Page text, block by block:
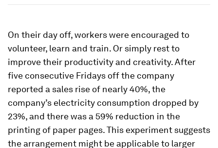
On their day off, workers were encouraged to
volunteer, learn and train. Or simply rest to
improve their productivity and creativity. After
five consecutive Fridays off the company
reported a sales rise of nearly 40%, the
company’s electricity consumption dropped by
23%, and there was a 59% reduction in the
printing of paper pages. This experiment suggests
the arrangement might be applicable to larger